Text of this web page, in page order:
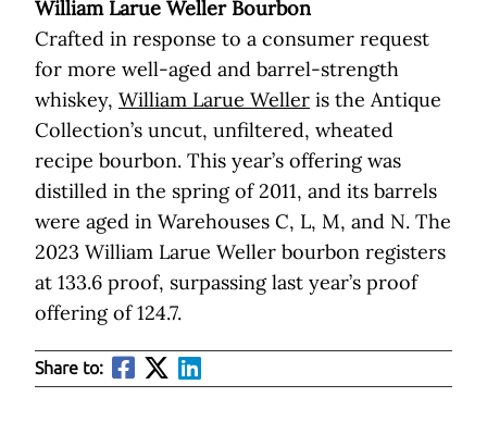
William Larue Weller Bourbon
Crafted in response to a consumer request
for more well-aged and barrel-strength
whiskey, William Larue Weller is the Antique
Collection’s uncut, unfiltered, wheated
recipe bourbon. This year’s offering was
distilled in the spring of 2011, and its barrels
were aged in Warehouses C, L, M, and N. The
2023 William Larue Weller bourbon registers
at 133.6 proof, surpassing last year’s proof
offering of 124.7.
Share to: